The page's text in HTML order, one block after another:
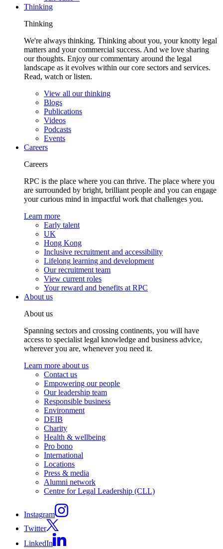
Thinking
Thinking
We're always thinking. Thinking about you, your knotty legal
matters and your commercial success. And we love sharing
our thoughts. Enjoy our commentary around the legal
landscape as it evolves within our core sectors and services.
Read, watch or listen.
View all our thinking
Blogs
Publications
Videos
Podcasts
Events
Careers
Careers
RPC is the place where you can thrive. The place where you
are surrounded by bright, brilliant people and you can engage
your curious mind in impactful work that challenges you.
Learn more
Early talent
UK
Hong Kong
Inclusive recruitment and accessibility
Lifelong learning and development
Our recruitment team
View current roles
Your reward and benefits at RPC
About us
About us
Spanning sectors and crossing continents, you will have
access to specialist legal knowledge and business advice,
wherever you are, whenever you need it.
Learn more about us
Contact us
Empowering our people
Our leadership team
Responsible business
Environment
DEIB
Charity
Health & wellbeing
Pro bono
International
Locations
Press & media
Alumni network
Centre for Legal Leadership (CLL)
Instagram
Twitter
LinkedIn